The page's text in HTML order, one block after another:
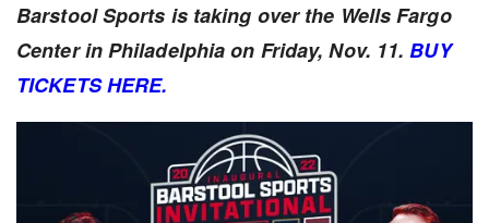
Barstool Sports is taking over the Wells Fargo
Center in Philadelphia on Friday, Nov. 11. BUY
TICKETS HERE.